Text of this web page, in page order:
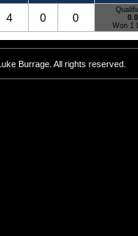
4 0 0
Won 1
Burrage. All rights reserved.